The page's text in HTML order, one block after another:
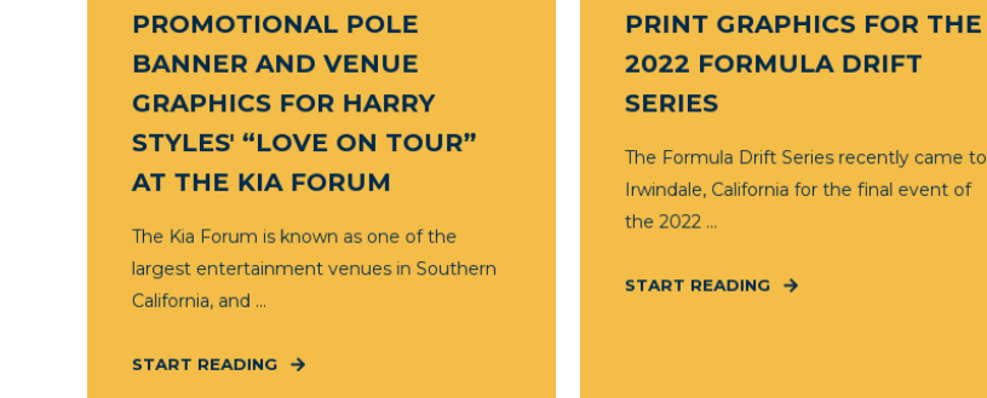
PROMOTIONAL POLE
BANNER AND VENUE
GRAPHICS FOR HARRY
STYLES' “LOVE ON TOUR”
AT THE KIA FORUM
The Kia Forum is known as one of the
largest entertainment venues in Southern
California, and ...
START READING
PRINT GRAPHICS FOR THE
2022 FORMULA DRIFT
SERIES
The Formula Drift Series recently came to
Irwindale, California for the final event of
the 2022 ...
START READING